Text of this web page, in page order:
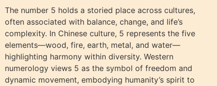
The number 5 holds a storied place across cultures,
often associated with balance, change, and life’s
complexity. In Chinese culture, 5 represents the five
elements—wood, fire, earth, metal, and water—
highlighting harmony within diversity. Western
numerology views 5 as the symbol of freedom and
dynamic movement, embodying humanity’s spirit to